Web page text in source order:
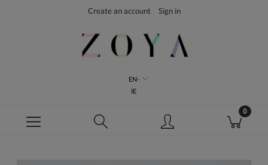
Create an account Sign in
EN-
IE